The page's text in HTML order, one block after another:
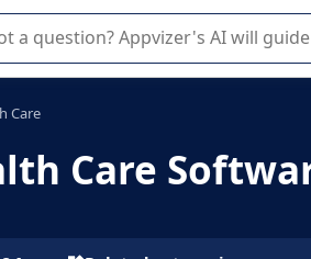
AI guides you in the use or
Care
Care